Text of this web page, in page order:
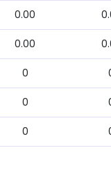
0.00
0.00
0
0
0